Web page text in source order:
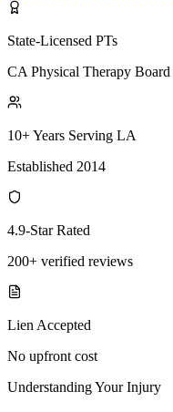
State-Licensed PTs
CA Physical Therapy Board
10+ Years Serving LA
Established 2014
4.9-Star Rated
200+ verified reviews
Lien Accepted
No upfront cost
Understanding Your Injury